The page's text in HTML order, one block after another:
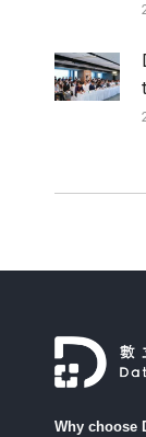
Why choose